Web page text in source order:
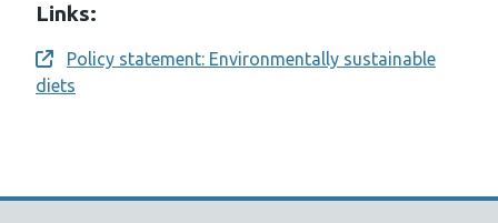
Links:
Opens a new window
Policy statement: Environmentally sustainable
diets